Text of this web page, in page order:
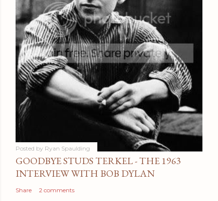
Posted by Ryan Spaulding
GOODBYE STUDS TERKEL - THE 1963
INTERVIEW WITH BOB DYLAN
Share 2 comments